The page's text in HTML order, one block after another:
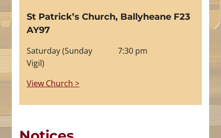
St Patrick’s Church, Ballyheane F23
AY97
Saturday (Sunday
Vigil)
7:30 pm
View Church >